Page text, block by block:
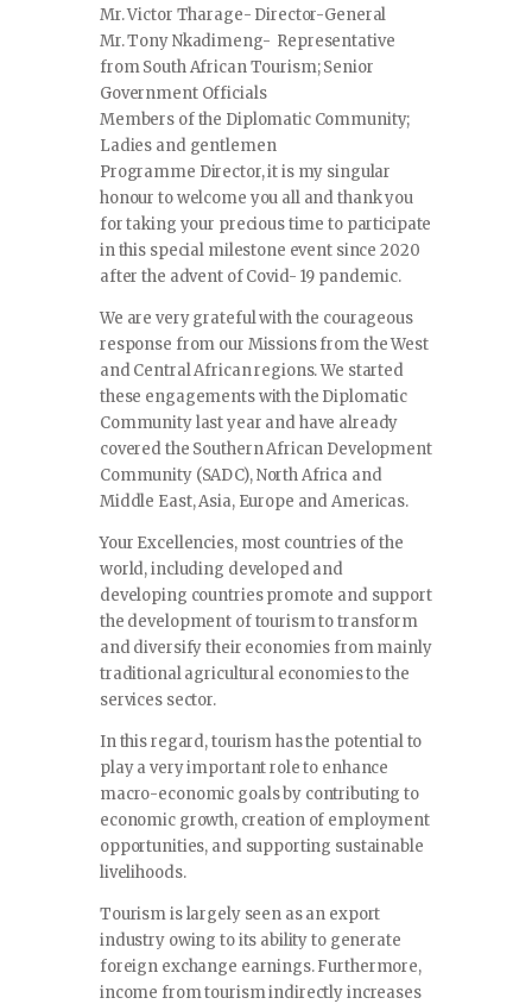
Mr. Victor Tharage- Director-General
Mr. Tony Nkadimeng- Representative
from South African Tourism; Senior
Government Officials
Members of the Diplomatic Community;
Ladies and gentlemen
Programme Director, it is my singular
honour to welcome you all and thank you
for taking your precious time to participate
in this special milestone event since 2020
after the advent of Covid- 19 pandemic.
We are very grateful with the courageous
response from our Missions from the West
and Central African regions. We started
these engagements with the Diplomatic
Community last year and have already
covered the Southern African Development
Community (SADC), North Africa and
Middle East, Asia, Europe and Americas.
Your Excellencies, most countries of the
world, including developed and
developing countries promote and support
the development of tourism to transform
and diversify their economies from mainly
traditional agricultural economies to the
services sector.
In this regard, tourism has the potential to
play a very important role to enhance
macro-economic goals by contributing to
economic growth, creation of employment
opportunities, and supporting sustainable
livelihoods.
Tourism is largely seen as an export
industry owing to its ability to generate
foreign exchange earnings. Furthermore,
income from tourism indirectly increases